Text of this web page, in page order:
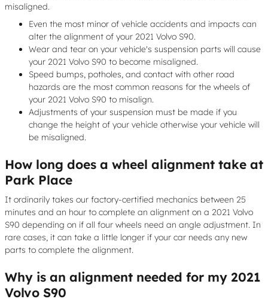
misaligned.
Even the most minor of vehicle accidents and impacts can
alter the alignment of your 2021 Volvo S90.
Wear and tear on your vehicle's suspension parts will cause
your 2021 Volvo S90 to become misaligned.
Speed bumps, potholes, and contact with other road
hazards are the most common reasons for the wheels of
your 2021 Volvo S90 to misalign.
Adjustments of your suspension must be made if you
change the height of your vehicle otherwise your vehicle will
be misaligned.
How long does a wheel alignment take at
Park Place
It ordinarily takes our factory-certified mechanics between 25
minutes and an hour to complete an alignment on a 2021 Volvo
S90 depending on if all four wheels need an angle adjustment. In
rare cases, it can take a little longer if your car needs any new
parts to complete the alignment.
Why is an alignment needed for my 2021
Volvo S90